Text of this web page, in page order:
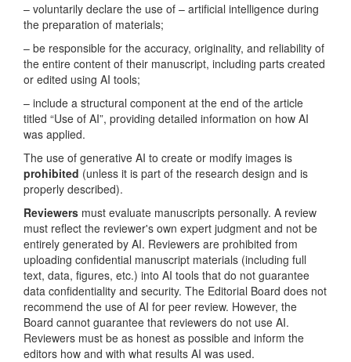
– voluntarily declare the use of – artificial intelligence during
the preparation of materials;
– be responsible for the accuracy, originality, and reliability of
the entire content of their manuscript, including parts created
or edited using AI tools;
– include a structural component at the end of the article
titled “Use of AI”, providing detailed information on how AI
was applied.
The use of generative AI to create or modify images is
prohibited (unless it is part of the research design and is
properly described).
Reviewers must evaluate manuscripts personally. A review
must reflect the reviewer's own expert judgment and not be
entirely generated by AI. Reviewers are prohibited from
uploading confidential manuscript materials (including full
text, data, figures, etc.) into AI tools that do not guarantee
data confidentiality and security. The Editorial Board does not
recommend the use of AI for peer review. However, the
Board cannot guarantee that reviewers do not use AI.
Reviewers must be as honest as possible and inform the
editors how and with what results AI was used.